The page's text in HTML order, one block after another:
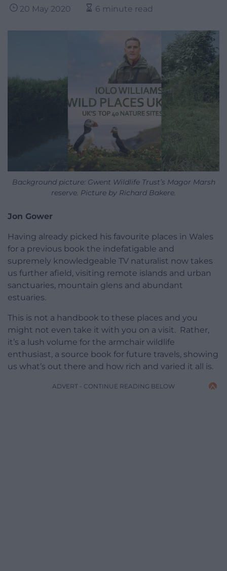
20 May 2020 6 minute read
Background picture: Gwent Wildlife Trust’s Magor Marsh
reserve. Picture by Richard Bakere.
Jon Gower
Having already picked his favourite places in Wales
for a previous book the indefatigable and
supremely knowledgeable TV naturalist now takes
us further afield, visiting remote islands and urban
sanctuaries, mountain glens and abundant
estuaries.
This is not a handbook to these places and you
might not even take it with you on a visit. Rather,
it’s a lush volume for the armchair wildlife
enthusiast, a source book for future travels, showing
us what’s out there and how rich and varied it all is.
ADVERT - CONTINUE READING BELOW